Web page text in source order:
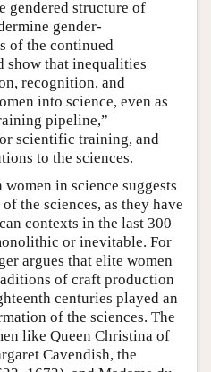
gendered structure of
gender-
of the continued
show that inequalities
recognition, and
into science, even as
pipeline,”
scientific training, and
to the sciences.
in science suggests
the sciences, as they have
contexts in the last 300
or inevitable. For
argues that elite women
of craft production
centuries played an
of the sciences. The
like Queen Christina of
Cavendish, the